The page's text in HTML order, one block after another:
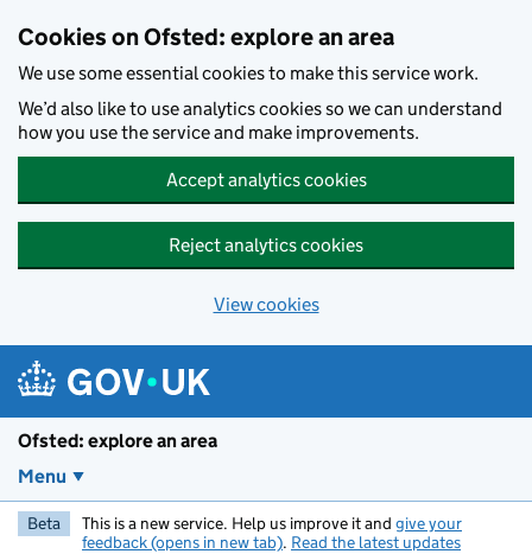
Cookies on Ofsted: explore an area
We use some essential cookies to make this service work.
We’d also like to use analytics cookies so we can understand
how you use the service and make improvements.
Accept analytics cookies
Reject analytics cookies
View cookies
Ofsted: explore an area
Menu
Beta This is a new service. Help us improve it and give your
feedback (opens in new tab). Read the latest updates